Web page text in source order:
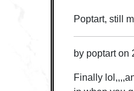
Poptart, still
by poptarton
Finally